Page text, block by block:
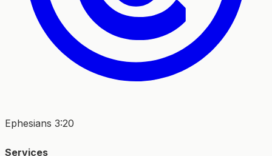
Ephesians 3:20
Services